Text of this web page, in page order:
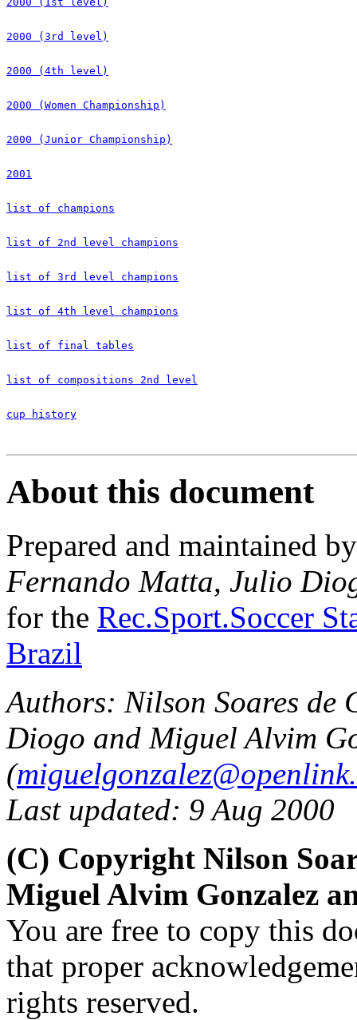
2000 (3rd level)
2000 (4th level)
2000 (Women Championship)
2000 (Junior Championship)
2001
list of champions
list of 2nd level champions
list of 3rd level champions
list of 4th level champions
list of final tables
list of compositions 2nd level
cup history
About this document
Prepared and maintained
Fernando Matta, Julio
for the Rec.Sport.Soccer
Brazil
Authors: Nilson Soares
Diogo and Miguel Alvim
(
Last updated: 9 Aug 2000
(C) Copyright Nilson
Miguel Alvim Gonzalez
You are free to copy this
that proper
rights reserved.